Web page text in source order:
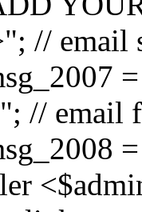
//
// email